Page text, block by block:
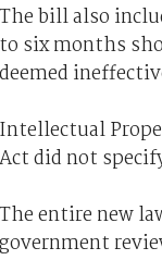
The bill also
to six months
deemed
Intellectual
Act did not
The entire new
government